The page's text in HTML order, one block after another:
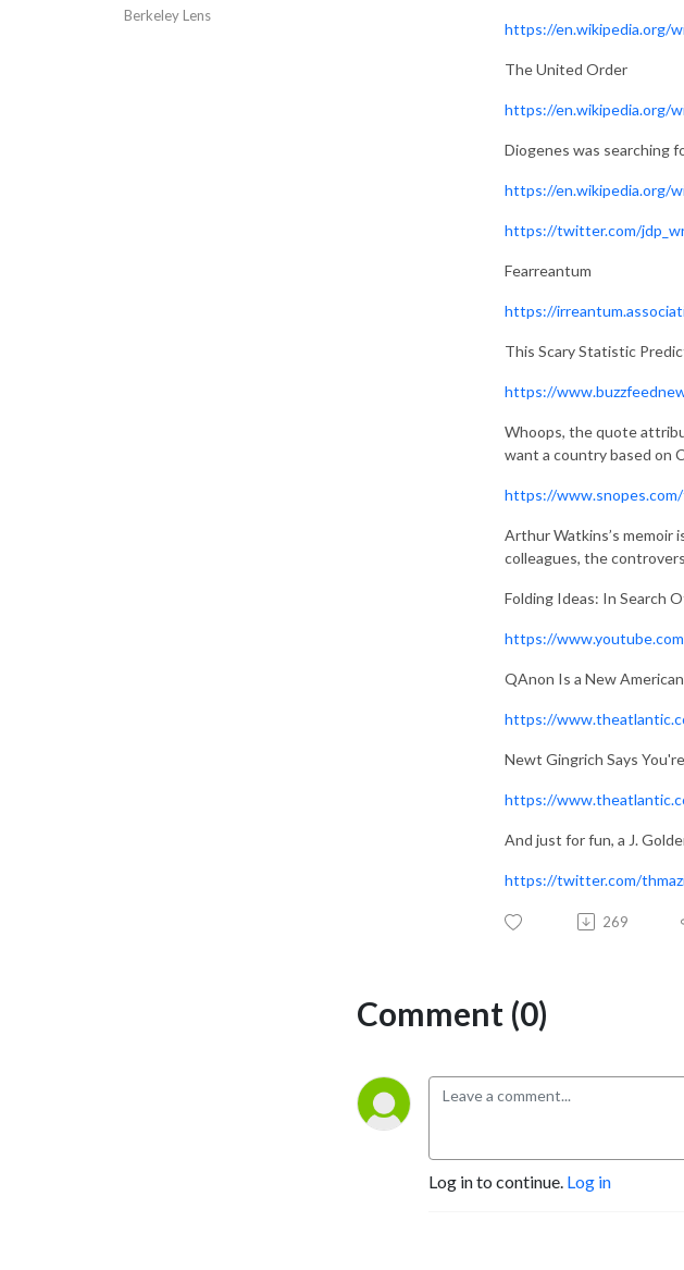
Berkeley Lens
https://en.wikipedia.org/
The United Order
https://en.wikipedia.org/
Diogenes was searching
https://en.wikipedia.org/
https://twitter.com/
Fearreantum
https://
This Scary Statistic
https://
Whoops, the quote
want a country based on
https://
Arthur Watkins’s memoir
colleagues, the
Folding Ideas: In Search
https://
QAnon Is a New
https://
Newt Gingrich Says
https://
And just for fun, a J.
https://twitter.com/
269
Comment (0)
Log in to continue. Log in